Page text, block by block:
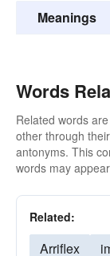
Meanings
Words
Related words
other through
antonyms. This
words may
Related:
Arriflex